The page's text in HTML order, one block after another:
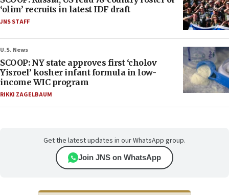
‘olim’ recruits in latest IDF draft
JNS STAFF
U.S. News
SCOOP: NY state approves first ‘cholov
Yisroel’ kosher infant formula in low-
income WIC program
RIKKI ZAGELBAUM
Get the latest updates in our WhatsApp group.
Join JNS on WhatsApp